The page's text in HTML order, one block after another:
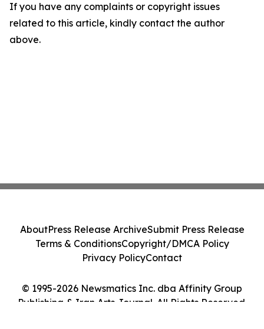
If you have any complaints or copyright issues
related to this article, kindly contact the author
above.
© 1995-2026 Newsmatics Inc. dba Affinity Group
Publishing & Iran Arts Journal. All Rights Reserved.
AboutPress Release ArchiveSubmit Press Release
Terms & ConditionsCopyright/DMCA Policy
Privacy PolicyContact